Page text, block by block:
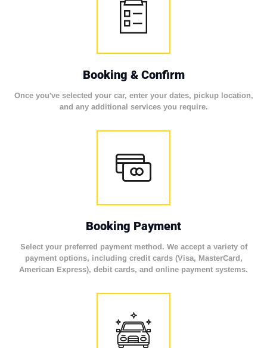
Booking & Confirm
Once you've selected your car, enter your dates, pickup location,
and any additional services you require.
Booking Payment
Select your preferred payment method. We accept a variety of
payment options, including credit cards (Visa, MasterCard,
American Express), debit cards, and online payment systems.